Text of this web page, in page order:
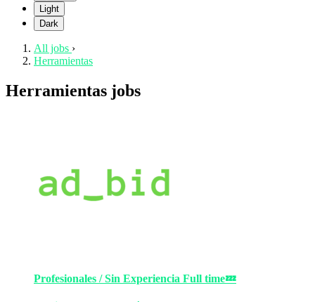
Light
Dark
All jobs ›
Herramientas
Herramientas jobs
Profesionales / Sin Experiencia Full time💤